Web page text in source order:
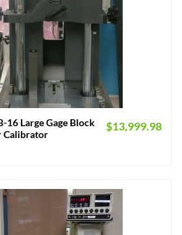
16 Large Gage Block
Calibrator
$13,999.98